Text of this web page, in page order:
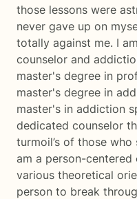
those lessons were
never gave up on
totally against me. I
counselor and
master's degree in
master's degree in
master's in addiction
dedicated counselor
turmoil’s of those
am a person-
various theoretical
person to break